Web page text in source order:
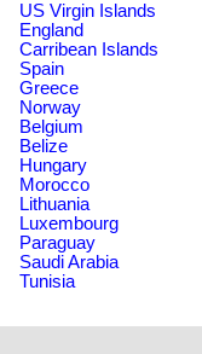
US Virgin Islands
England
Carribean Islands
Spain
Greece
Norway
Belgium
Belize
Hungary
Morocco
Lithuania
Luxembourg
Paraguay
Saudi Arabia
Tunisia